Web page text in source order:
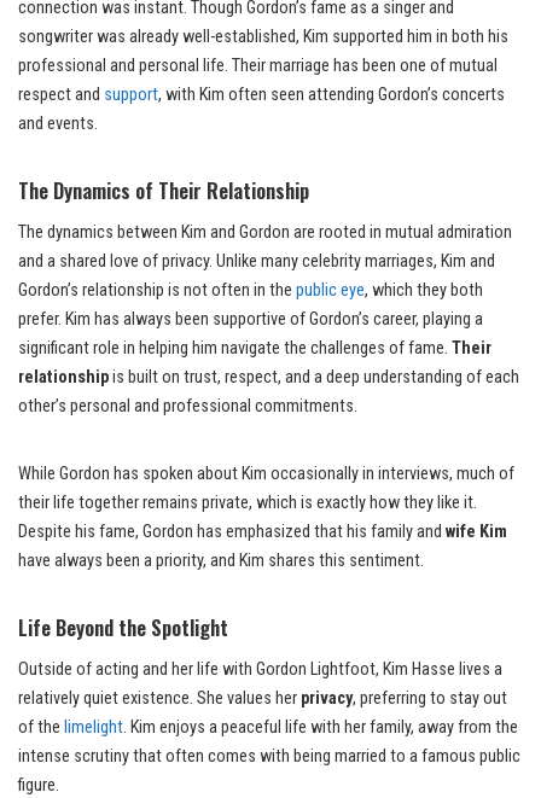
connection was instant. Though Gordon’s fame as a singer and
songwriter was already well-established, Kim supported him in both his
professional and personal life. Their marriage has been one of mutual
respect and support, with Kim often seen attending Gordon’s concerts
and events.
The Dynamics of Their Relationship
The dynamics between Kim and Gordon are rooted in mutual admiration
and a shared love of privacy. Unlike many celebrity marriages, Kim and
Gordon’s relationship is not often in the public eye, which they both
prefer. Kim has always been supportive of Gordon’s career, playing a
significant role in helping him navigate the challenges of fame. Their
relationshipis built on trust, respect, and a deep understanding of each
other’s personal and professional commitments.
While Gordon has spoken about Kim occasionally in interviews, much of
their life together remains private, which is exactly how they like it.
Despite his fame, Gordon has emphasized that his family and wife Kim
have always been a priority, and Kim shares this sentiment.
Life Beyond the Spotlight
Outside of acting and her life with Gordon Lightfoot, Kim Hasse lives a
relatively quiet existence. She values her privacy, preferring to stay out
of the limelight. Kim enjoys a peaceful life with her family, away from the
intense scrutiny that often comes with being married to a famous public
figure.